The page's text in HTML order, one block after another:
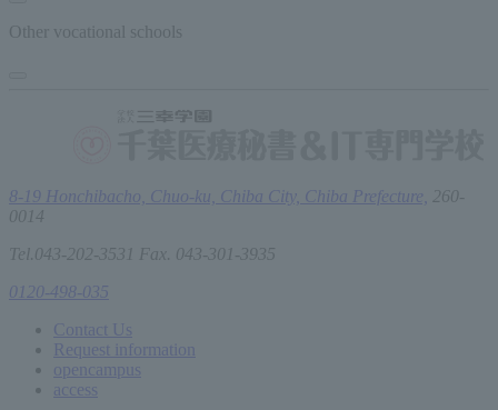
Other vocational schools
8-19 Honchibacho, Chuo-ku, Chiba City, Chiba Prefecture,
260-
0014
Tel.043-202-3531 Fax. 043-301-3935
0120-498-035
Contact Us
Request information
open campus
access